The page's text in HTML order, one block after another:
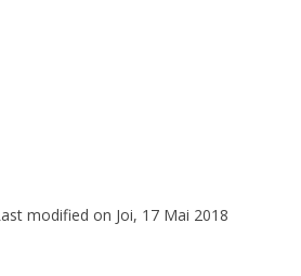
modified on Joi, 17 Mai 2018